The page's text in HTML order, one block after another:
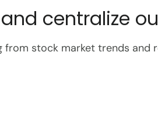
centralize
from stock market trends and